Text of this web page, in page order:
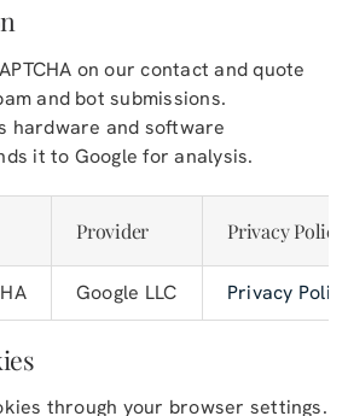
on our contact and quote
and bot submissions.
hardware and software
it to Google for analysis.
Provider Privacy Policy
Google LLC Privacy
through your browser settings.